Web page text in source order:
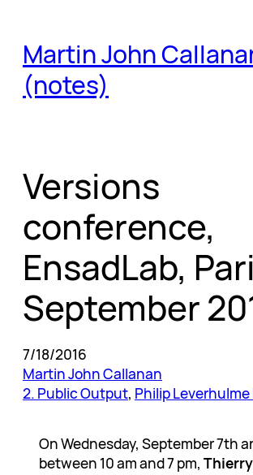
content
Martin John
(notes)
Versions
conference,
EnsadLab,
September
7/18/2016
Martin John Callanan
2. Public Output, Philip Leverhulme
On Wednesday, September 7th
between 10 am and 7 pm,